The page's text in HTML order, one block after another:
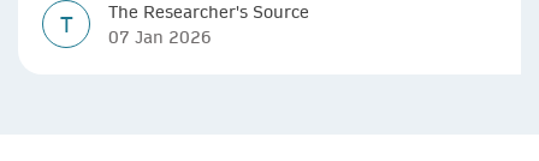
T
The Researcher's Source
07 Jan 2026